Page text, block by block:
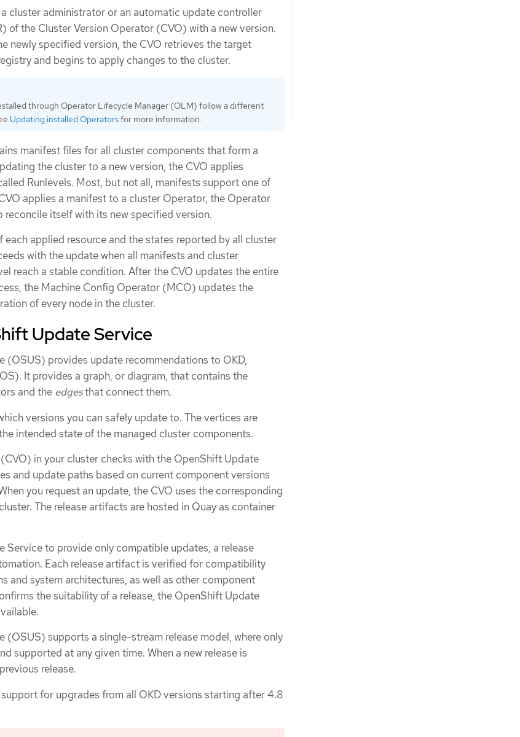
cluster administrator or an automatic update controller
of the Cluster Version Operator (CVO) with a new version.
newly specified version, the CVO retrieves the target
and begins to apply changes to the cluster.
through Operator Lifecycle Manager (OLM) follow a different
Updating installed Operatorsfor more information.
manifest files for all cluster components that form a
the cluster to a new version, the CVO applies
Runlevels. Most, but not all, manifests support one of
applies a manifest to a cluster Operator, the Operator
itself with its new specified version.
applied resource and the states reported by all cluster
with the update when all manifests and cluster
reach a stable condition. After the CVO updates the entire
the Machine Config Operator (MCO) updates the
of every node in the cluster.
Update Service
(OSUS) provides update recommendations to OKD,
It provides a graph, or diagram, that contains the
and the edgesthat connect them.
versions you can safely update to. The vertices are
intended state of the managed cluster components.
in your cluster checks with the OpenShift Update
and update paths based on current component versions
you request an update, the CVO uses the corresponding
The release artifacts are hosted in Quay as container
Service to provide only compatible updates, a release
Each release artifact is verified for compatibility
and system architectures, as well as other component
the suitability of a release, the OpenShift Update
(OSUS) supports a single-stream release model, where only
supported at any given time. When a new release is
release.
for upgrades from all OKD versions starting after 4.8